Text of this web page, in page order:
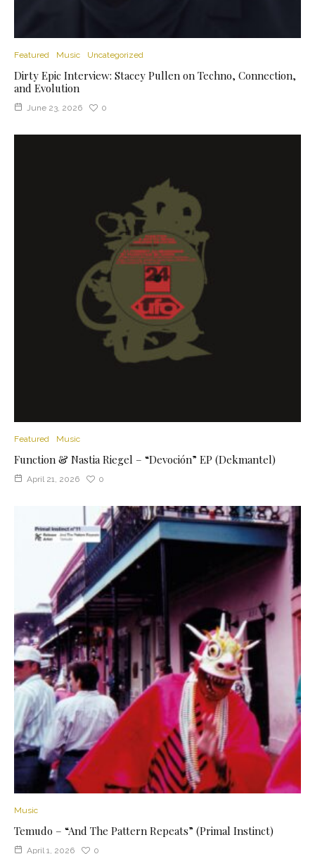
Featured Music Uncategorized
Dirty Epic Interview: Stacey Pullen on Techno, Connection,
and Evolution
June 23, 2026 0
Featured Music
Function & Nastia Riegel – “Devoción” EP (Dekmantel)
April 21, 2026 0
Music
Temudo – “And The Pattern Repeats” (Primal Instinct)
April 1, 2026 0